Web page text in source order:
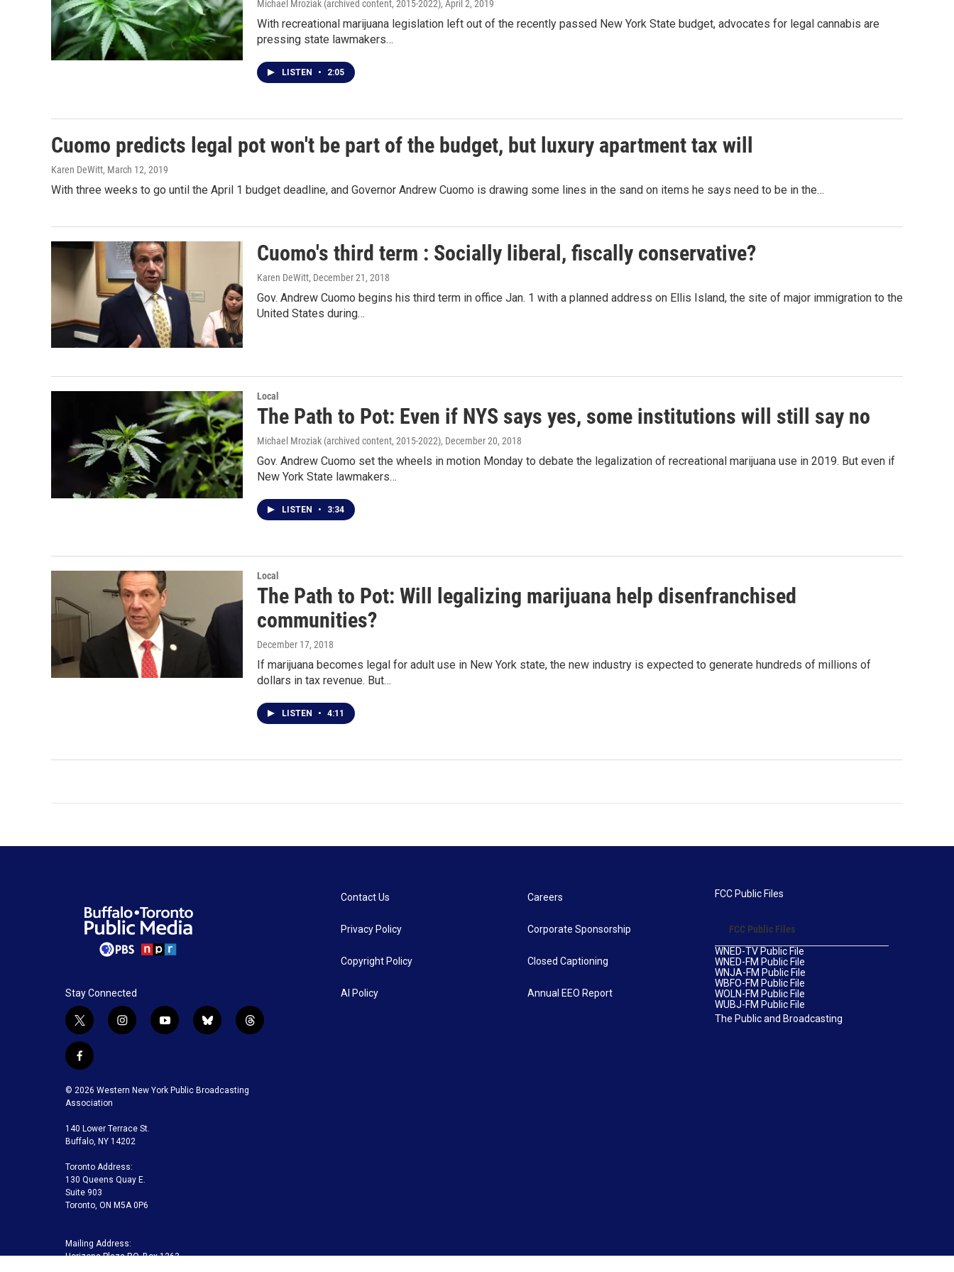
Michael Mroziak (archived content, 2015-2022), April 2, 2019
With recreational marijuana legislation left out of the recently passed New York State budget, advocates for legal cannabis are
pressing state lawmakers…
LISTEN • 2:05
Cuomo predicts legal pot won't be part of the budget, but luxury apartment tax will
Karen DeWitt, March 12, 2019
With three weeks to go until the April 1 budget deadline, and Governor Andrew Cuomo is drawing some lines in the sand on items he says need to be in the…
Cuomo's third term : Socially liberal, fiscally conservative?
Karen DeWitt, December 21, 2018
Gov. Andrew Cuomo begins his third term in office Jan. 1 with a planned address on Ellis Island, the site of major immigration to the
United States during…
Local
The Path to Pot: Even if NYS says yes, some institutions will still say no
Michael Mroziak (archived content, 2015-2022), December 20, 2018
Gov. Andrew Cuomo set the wheels in motion Monday to debate the legalization of recreational marijuana use in 2019. But even if
New York State lawmakers…
LISTEN • 3:34
Local
The Path to Pot: Will legalizing marijuana help disenfranchised
communities?
December 17, 2018
If marijuana becomes legal for adult use in New York state, the new industry is expected to generate hundreds of millions of
dollars in tax revenue. But…
LISTEN • 4:11
Stay Connected
t
w
i
t
t
e
r
i
g
a
m
y
u
b
b
k
t
f
c
e
o
o
k
© 2026 Western New York Public Broadcasting
Association
140 Lower Terrace St.
Buffalo, NY 14202
Toronto Address:
130 Queens Quay E.
Suite 903
Toronto, ON M5A 0P6
Mailing Address:
Horizons Plaza P.O. Box 1263
Contact Us
Privacy Policy
Copyright Policy
AI Policy
Careers
Corporate Sponsorship
Closed Captioning
Annual EEO Report
FCC Public Files
FCC Public Files
WNED-TV Public File
WNED-FM Public File
WNJA-FM Public File
WBFO-FM Public File
WOLN-FM Public File
WUBJ-FM Public File
The Public and Broadcasting